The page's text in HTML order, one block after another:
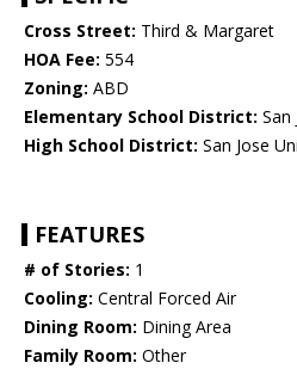
Cross Street: Third & Margaret
HOA Fee: 554
Zoning: ABD
Elementary School District: San
High School District: San Jose
FEATURES
# of Stories: 1
Cooling: Central Forced Air
Dining Room: Dining Area
Family Room: Other